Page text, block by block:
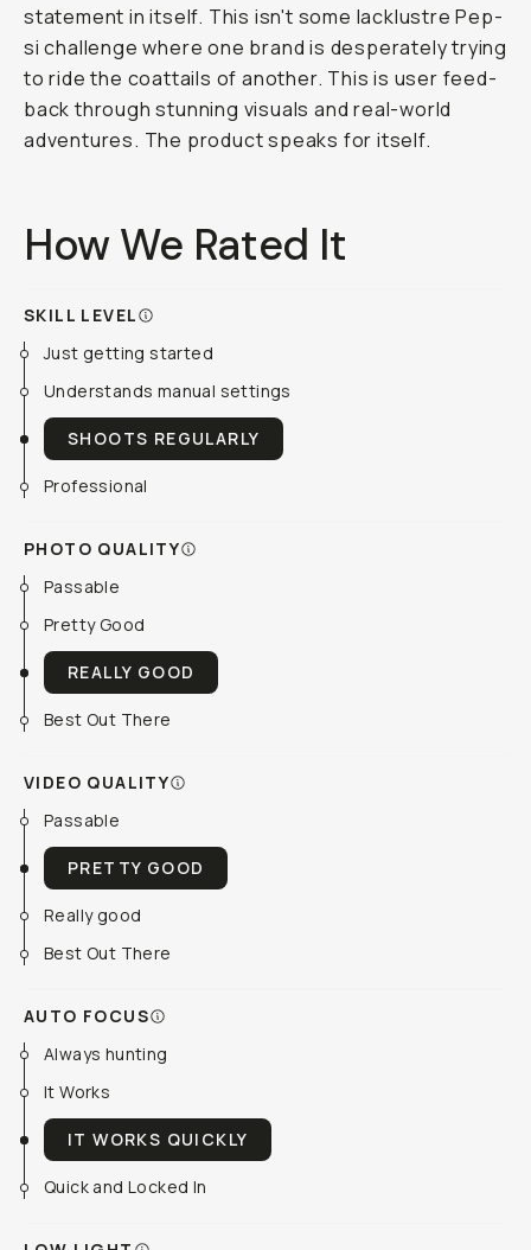
state­ment in it­self. This isn't some lack­lus­tre Pep­
si chal­lenge where one brand is des­per­ate­ly try­ing
to ride the coat­tails of an­oth­er. This is user feed­
back through stunning visuals and real-world
adventures. The prod­uct speaks for it­self.
How We Rated It
SKILL LEVEL
Just getting started
Understands manual settings
SHOOTS REGULARLY
Professional
PHOTO QUALITY
Passable
Pretty Good
REALLY GOOD
Best Out There
VIDEO QUALITY
Passable
PRETTY GOOD
Really good
Best Out There
AUTO FOCUS
Always hunting
It Works
IT WORKS QUICKLY
Quick and Locked In